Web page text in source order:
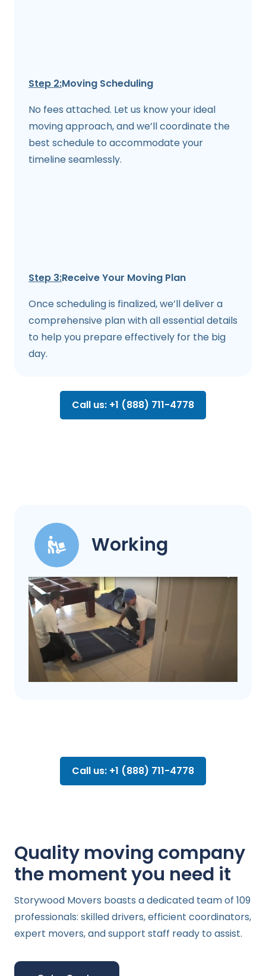
Step 2:Moving Scheduling
No fees attached. Let us know your ideal
moving approach, and we’ll coordinate the
best schedule to accommodate your
timeline seamlessly.
Step 3:Receive Your Moving Plan
Once scheduling is finalized, we’ll deliver a
comprehensive plan with all essential details
to help you prepare effectively for the big
day.
Call us: +1 (888) 711-4778
Working
Call us: +1 (888) 711-4778
Quality moving company
the moment you need it
Storywood Movers boasts a dedicated team of 109
professionals: skilled drivers, efficient coordinators,
expert movers, and support staff ready to assist.